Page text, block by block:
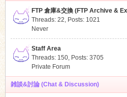
FTP 倉庫&交換 (FTP Archive &
Threads: 22, Posts: 1021
Never
Staff Area
Threads: 150, Posts: 3705
Private Forum
雑談&討論 (Chat & Discussion)